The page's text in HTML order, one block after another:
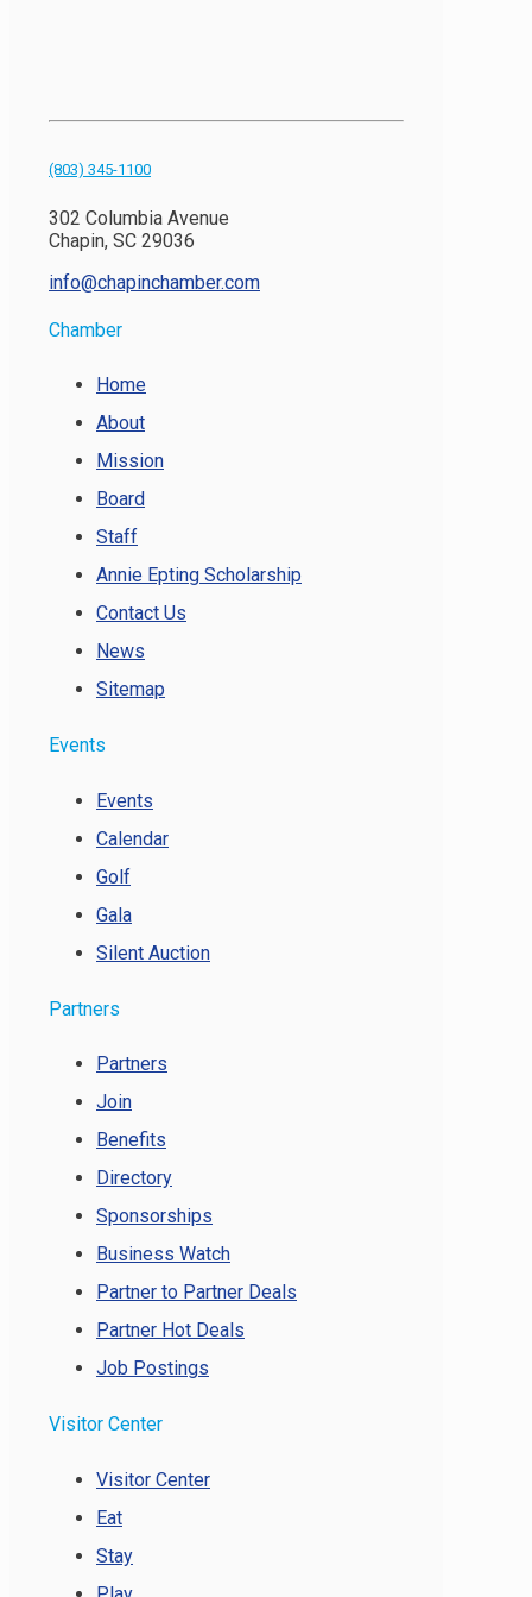
(803) 345-1100
302 Columbia Avenue
Chapin, SC 29036
info@chapinchamber.com
Chamber
Home
About
Mission
Board
Staff
Annie Epting Scholarship
Contact Us
News
Sitemap
Events
Events
Calendar
Golf
Gala
Silent Auction
Partners
Partners
Join
Benefits
Directory
Sponsorships
Business Watch
Partner to Partner Deals
Partner Hot Deals
Job Postings
Visitor Center
Visitor Center
Eat
Stay